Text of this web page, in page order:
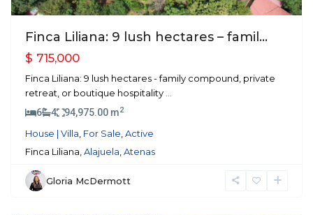
Finca Liliana: 9 lush hectares – famil...
$ 715,000
Finca Liliana: 9 lush hectares - family compound, private
retreat, or boutique hospitality
6
4 94,975.00 m2
House | Villa For Sale Active
Finca Liliana, Alajuela Atenas
Gloria McDermott